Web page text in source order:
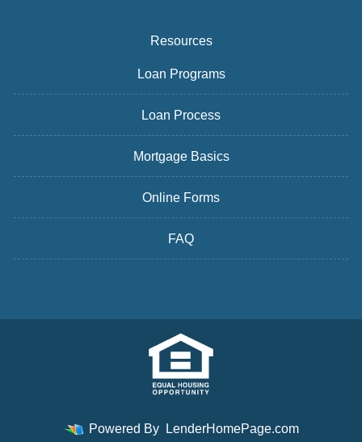
Resources
Loan Programs
Loan Process
Mortgage Basics
Online Forms
FAQ
Powered By LenderHomePage.com